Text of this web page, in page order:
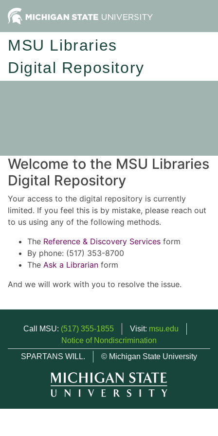
MSU Libraries
Digital Repository
Welcome to the MSU Libraries
Digital Repository
Your access to the digital repository is currently
limited. If you feel this is by mistake, please reach out
to us using any of the following methods.
The Reference & Discovery Services form
By phone: (517) 353-8700
The Ask a Librarian form
And we will work with you to resolve the issue.
Call MSU: (517) 355-1855 Visit: msu.edu
Notice of Nondiscrimination
SPARTANS WILL.
© Michigan State University